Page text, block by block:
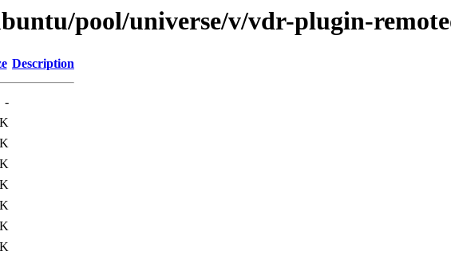
pool/universe/v/vdr-plugin-
Description
-